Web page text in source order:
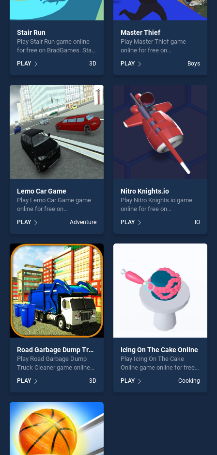
Stair Run
Play Stair Run game online
for free on BradGames. Stair
top skill games, offering
endless entertainment, is
perfect for players seeking
fun and challenge....
PLAY 3D
Master Thief
Play Master Thief game
online for free on
stands out as one of our top
skill games, offering endless
players seeking fun and
challenge....
PLAY Boys
Lemo Car Game
Play Lemo Car Game game
online for free on
stands out as one of our top
skill games, offering endless
entertainment, is perfect for
players seeking fun and
challenge....
PLAY Adventure
Nitro Knights.io
Play Nitro Knights.io game
online for free on
stands out as one of our top
skill games, offering endless
entertainment, is perfect for
PLAY .IO
Road Garbage Dump Truck Cleaner
Play Road Garbage Dump
Truck Cleaner game online
Garbage Dump Truck
Cleaner stands out as one of
our top skill games, offering
endless entertainment, is
perfect for players seeking
fun and challenge....
PLAY 3D
Icing On The Cake Online
Play Icing On The Cake
Online game online for free
on BradGames. Icing On The
Cake Online stands out as
one of our top skill games,
PLAY Cooking